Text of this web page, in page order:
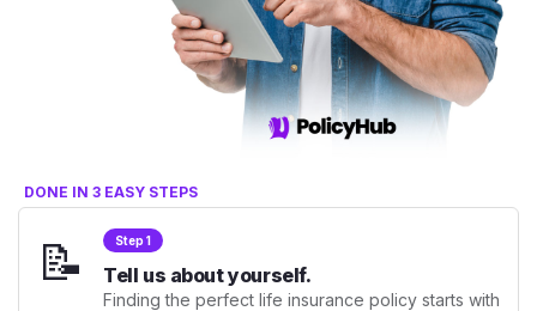
DONE IN 3 EASY STEPS
📝 Step 1
Tell us about yourself.
Finding the perfect life insurance policy starts with